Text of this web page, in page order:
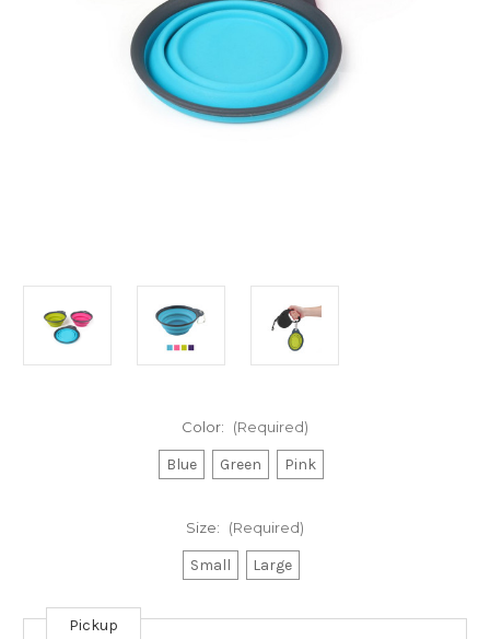
Color: (Required)
Blue Green Pink
Size: (Required)
Small Large
CurrentPickup